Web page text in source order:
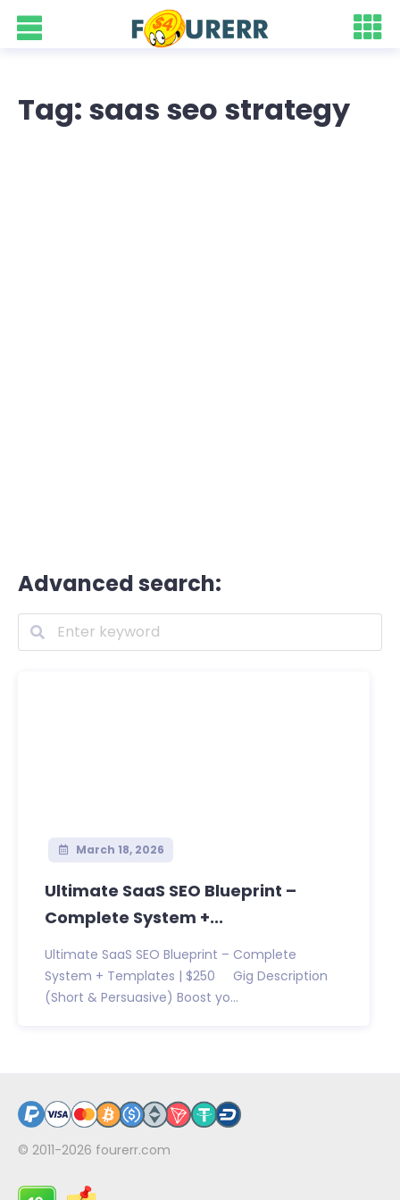
Tag: saas seo strategy
Advanced search:
March 18, 2026
Ultimate SaaS SEO Blueprint –
Complete System +...
Ultimate SaaS SEO Blueprint – Complete
System + Templates | $250 Gig Description
(Short & Persuasive) Boost yo...
© 2011-2026 fourerr.com